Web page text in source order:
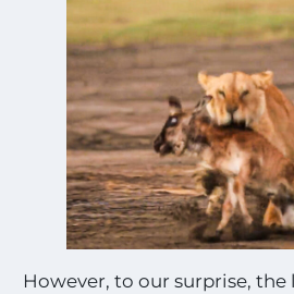
However, to our surprise, the